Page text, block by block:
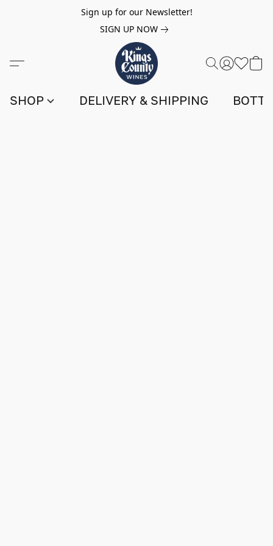
Sign up for our Newsletter!
SIGN UP NOW
SHOP DELIVERY & SHIPPING